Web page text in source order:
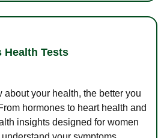
Health Tests
about your health, the better you
hormones to heart health and
insights designed for women